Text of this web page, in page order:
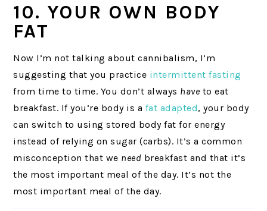
10. YOUR OWN BODY
FAT
Now I’m not talking about cannibalism, I’m
suggesting that you practice intermittent fasting
from time to time. You don’t always have to eat
breakfast. If you’re body is a fat adapted, your body
can switch to using stored body fat for energy
instead of relying on sugar (carbs). It’s a common
misconception that we need breakfast and that it’s
the most important meal of the day. It’s not the
most important meal of the day.